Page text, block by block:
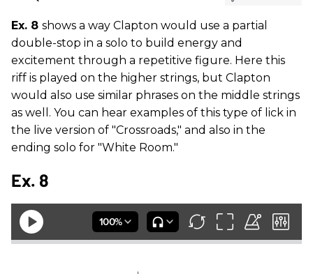
Ex. 8 shows a way Clapton would use a partial
double-stop in a solo to build energy and
excitement through a repetitive figure. Here this
riff is played on the higher strings, but Clapton
would also use similar phrases on the middle strings
as well. You can hear examples of this type of lick in
the live version of "Crossroads," and also in the
ending solo for "White Room."
Ex. 8